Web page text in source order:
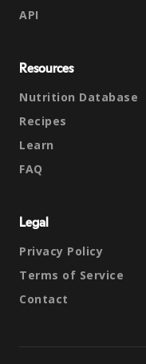
API
Resources
Nutrition Database
Recipes
Learn
FAQ
Legal
Privacy Policy
Terms of Service
Contact